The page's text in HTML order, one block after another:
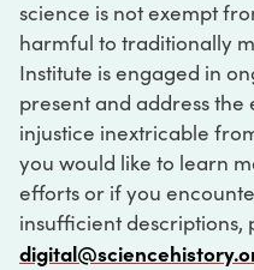
science is not exempt
harmful to traditionally
Institute is engaged in
present and address
injustice inextricable
you would like to learn
efforts or if you
insufficient descriptions,